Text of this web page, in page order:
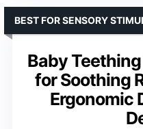
Baby
for Soothing
Ergonomic
BEST FOR SENSORY